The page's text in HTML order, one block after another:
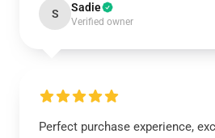
S Sadie
Verified owner
Perfect purchase experience,